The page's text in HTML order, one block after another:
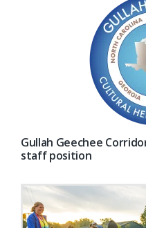
Gullah Geechee
staff position